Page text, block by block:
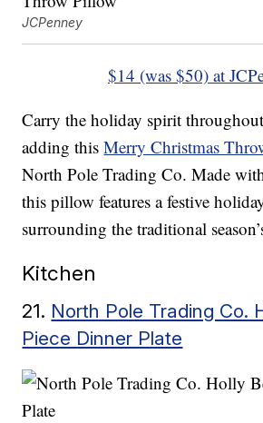
JCPenney
$14 (was $50) at
Carry the holiday spirit
adding thisMerry Christmas
North Pole Trading Co. Made
this pillow features a festive
surrounding the traditional
Kitchen
21. North Pole Trading Co.
Piece Dinner Plate